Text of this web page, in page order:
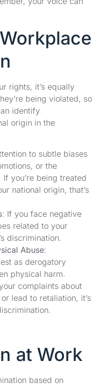
rights, it’s equally
being violated, so
identify
origin in the
to subtle biases
or the
you’re being treated
national origin, that’s
: If you face negative
related to your
discrimination.
Abuse:
as derogatory
physical harm.
complaints about
lead to retaliation, it’s
at Work
based on